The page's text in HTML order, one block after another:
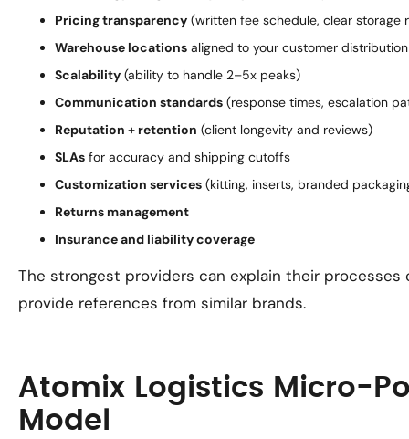
Pricing transparency (written fee schedule, clear storage
Warehouse locations aligned to your customer distribution
Scalability (ability to handle 2–5x peaks)
Communication standards (response times, escalation
Reputation + retention (client longevity and reviews)
SLAs for accuracy and shipping cutoffs
Customization services (kitting, inserts, branded
Returns management
Insurance and liability coverage
The strongest providers can explain their processes
provide references from similar brands.
Atomix Logistics Micro-
Model